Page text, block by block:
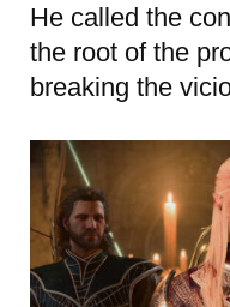
He called the
the root of the
breaking the